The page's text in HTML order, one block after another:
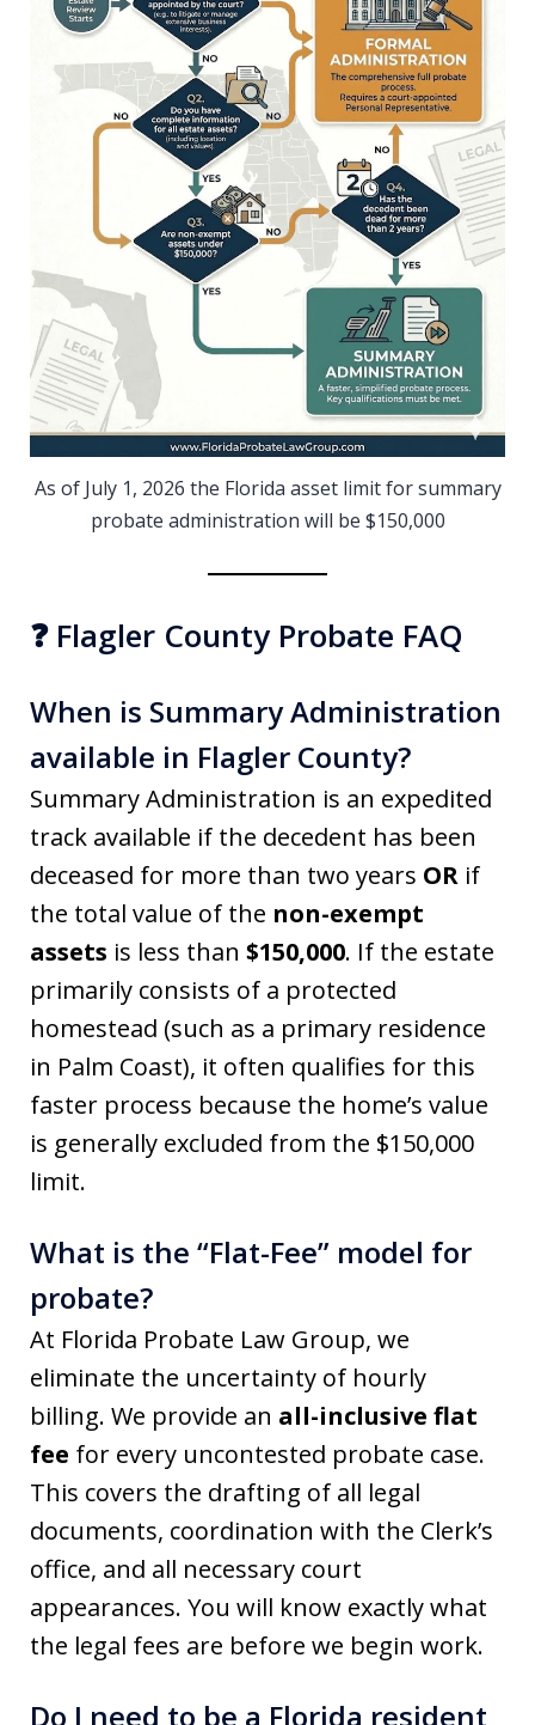
As of July 1, 2026 the Florida asset limit for summary
probate administration will be $150,000
❓ Flagler County Probate FAQ
When is Summary Administration
available in Flagler County?
Summary Administration is an expedited
track available if the decedent has been
deceased for more than two years OR if
the total value of the non-exempt
assets is less than $150,000. If the estate
primarily consists of a protected
homestead (such as a primary residence
in Palm Coast), it often qualifies for this
faster process because the home’s value
is generally excluded from the $150,000
limit.
What is the “Flat-Fee” model for
probate?
At Florida Probate Law Group, we
eliminate the uncertainty of hourly
billing. We provide an all-inclusive flat
fee for every uncontested probate case.
This covers the drafting of all legal
documents, coordination with the Clerk’s
office, and all necessary court
appearances. You will know exactly what
the legal fees are before we begin work.
Do I need to be a Florida resident